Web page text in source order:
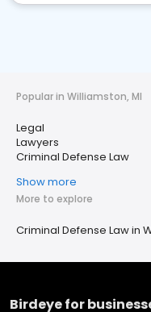
Popular in Williamston, MI
Legal
Lawyers
Criminal Defense Law
Show more
More to explore
Criminal Defense Law in
Birdeye for